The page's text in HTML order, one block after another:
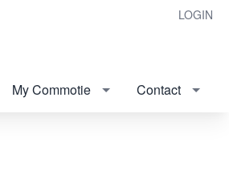
LOGIN
My Commotie Contact